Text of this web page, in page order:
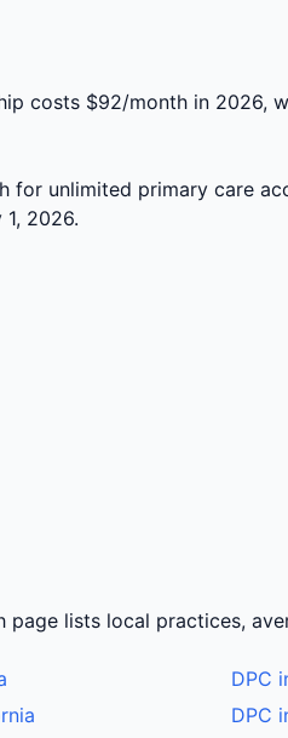
costs $92/month in 2026,
unlimited primary care
2026.
lists local practices,
DPC
DPC